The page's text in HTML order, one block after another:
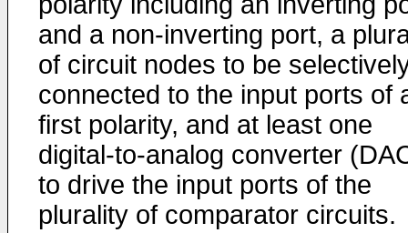
and a non-inverting port, a
of circuit nodes to be
connected to the input ports of
first polarity, and at least one
digital-to-analog converter
to drive the input ports of the
plurality of comparator circuits.